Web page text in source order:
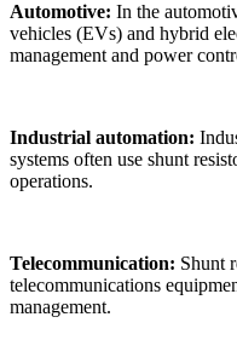
Automotive: In the
vehicles (EVs) and hybrid
management and power
Industrial automation:
systems often use shunt
operations.
Telecommunication: Shunt
telecommunications
management.